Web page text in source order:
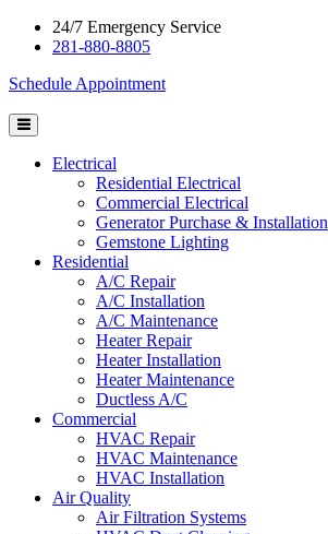
24/7 Emergency Service
281-880-8805
Schedule Appointment
Electrical
Residential Electrical
Commercial Electrical
Generator Purchase & Installation
Gemstone Lighting
Residential
A/C Repair
A/C Installation
A/C Maintenance
Heater Repair
Heater Installation
Heater Maintenance
Ductless A/C
Commercial
HVAC Repair
HVAC Maintenance
HVAC Installation
Air Quality
Air Filtration Systems